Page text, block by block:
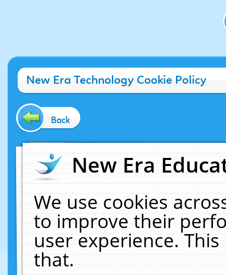
New Era Technology Cookie Policy
Back
New Era
We use cookies
to improve their
user experience.
that.